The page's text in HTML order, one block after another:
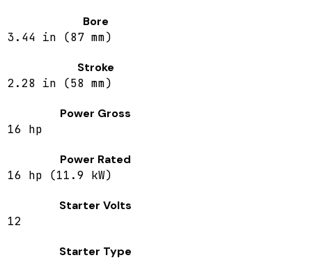
Bore
3.44 in (87 mm)
Stroke
2.28 in (58 mm)
Power Gross
16 hp
Power Rated
16 hp (11.9 kW)
Starter Volts
12
Starter Type